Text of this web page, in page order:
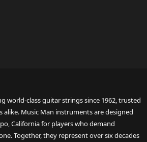
world-class guitar strings since 1962, trusted
alike. Music Man instruments are designed
California for players who demand
Together, they represent over six decades